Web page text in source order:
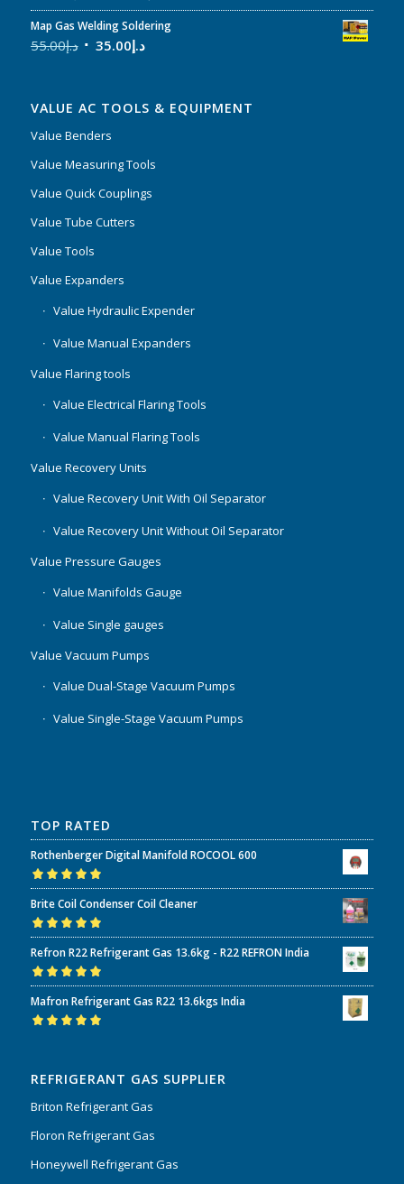
Map Gas Welding Soldering
د.إ55.00 د.إ35.00
VALUE AC TOOLS & EQUIPMENT
Value Benders
Value Measuring Tools
Value Quick Couplings
Value Tube Cutters
Value Tools
Value Expanders
Value Hydraulic Expender
Value Manual Expanders
Value Flaring tools
Value Electrical Flaring Tools
Value Manual Flaring Tools
Value Recovery Units
Value Recovery Unit With Oil Separator
Value Recovery Unit Without Oil Separator
Value Pressure Gauges
Value Manifolds Gauge
Value Single gauges
Value Vacuum Pumps
Value Dual-Stage Vacuum Pumps
Value Single-Stage Vacuum Pumps
TOP RATED
Rothenberger Digital Manifold ROCOOL 600
Rated5.00out
of 5
Brite Coil Condenser Coil Cleaner
Rated5.00out
of 5
Refron R22 Refrigerant Gas 13.6kg - R22 REFRON India
Rated5.00out
of 5
Mafron Refrigerant Gas R22 13.6kgs India
REFRIGERANT GAS SUPPLIER
Briton Refrigerant Gas
Floron Refrigerant Gas
Honeywell Refrigerant Gas